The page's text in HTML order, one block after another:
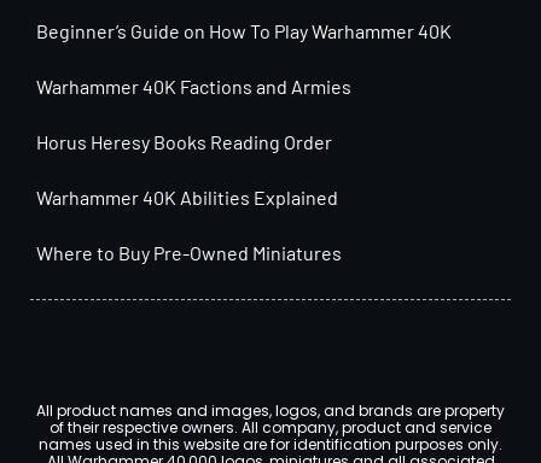
Beginner’s Guide on How To Play Warhammer 40K
Warhammer 40K Factions and Armies
Horus Heresy Books Reading Order
Warhammer 40K Abilities Explained
Where to Buy Pre-Owned Miniatures
All product names and images, logos, and brands are property
of their respective owners. All company, product and service
names used in this website are for identification purposes only.